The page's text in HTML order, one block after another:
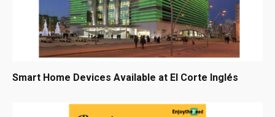
Smart Home Devices Available at El Corte Inglés